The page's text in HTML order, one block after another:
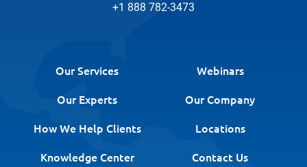
+1 888 782-3473
Our Services
Webinars
Our Experts
Our Company
How We Help Clients
Locations
Knowledge Center
Contact Us